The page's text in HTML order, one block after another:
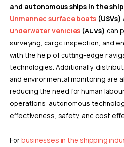
and autonomous ships in the
Unmanned surface boats (USVs)
underwater vehicles (AUVs) can
surveying, cargo inspection, and
with the help of cutting-edge
technologies. Additionally,
and environmental monitoring are
reducing the need for human
operations, autonomous
effectiveness, safety, and cost
Forbusinesses in the shipping